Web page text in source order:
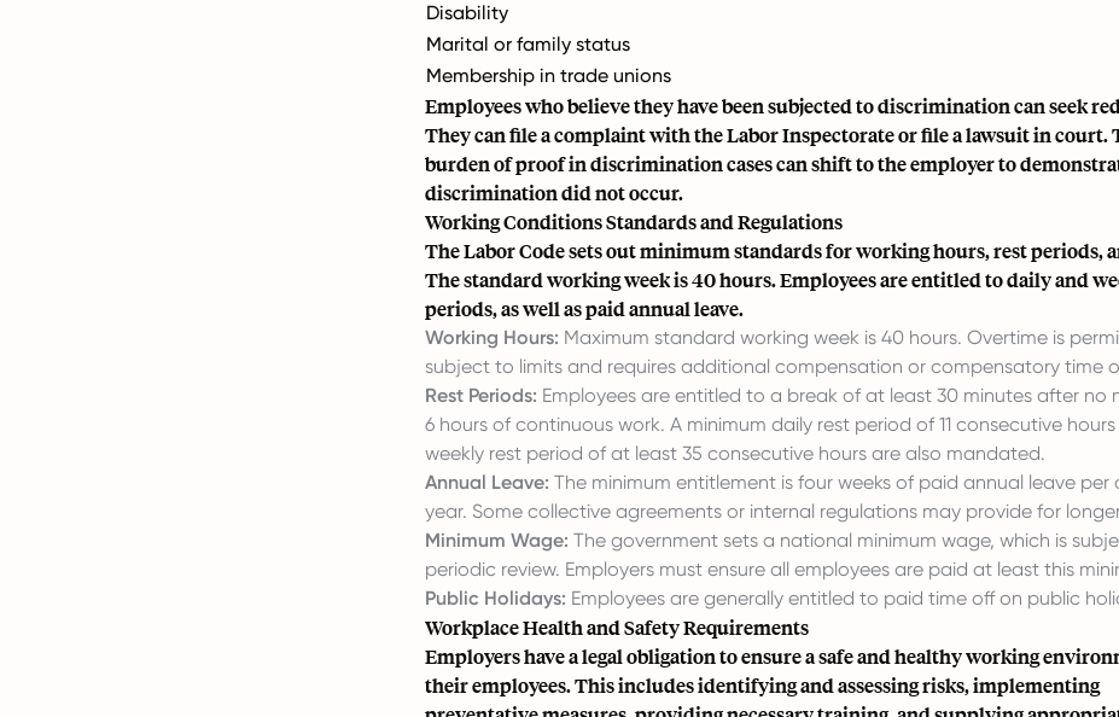
Disability
Marital or family status
Membership in trade unions
Employees who believe they have been subjected to discrimination can seek
They can file a complaint with the Labor Inspectorate or file a lawsuit in court.
burden of proof in discrimination cases can shift to the employer to
discrimination did not occur.
Working Conditions Standards and Regulations
The Labor Code sets out minimum standards for working hours, rest periods,
The standard working week is 40 hours. Employees are entitled to daily and
periods, as well as paid annual leave.
Working Hours: Maximum standard working week is 40 hours. Overtime is
subject to limits and requires additional compensation or compensatory time
Rest Periods: Employees are entitled to a break of at least 30 minutes after no
6 hours of continuous work. A minimum daily rest period of 11 consecutive
weekly rest period of at least 35 consecutive hours are also mandated.
Annual Leave: The minimum entitlement is four weeks of paid annual leave per
year. Some collective agreements or internal regulations may provide for
Minimum Wage: The government sets a national minimum wage, which is
periodic review. Employers must ensure all employees are paid at least this
Public Holidays: Employees are generally entitled to paid time off on public
Workplace Health and Safety Requirements
Employers have a legal obligation to ensure a safe and healthy working
their employees. This includes identifying and assessing risks, implementing